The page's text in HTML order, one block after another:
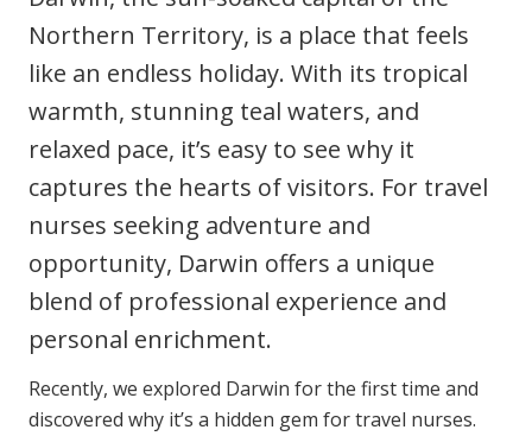
Login
Clinical Governance
Modern Slavery Statement
Community
Travel Allied Health
Wellness Centres
Doctors
Locum Roles
Permanent Recruitment
Advisory Services
Additional Health Services
Northern Territory, is a place that feels
like an endless holiday. With its tropical
warmth, stunning teal waters, and
relaxed pace, it’s easy to see why it
captures the hearts of visitors. For travel
nurses seeking adventure and
opportunity, Darwin offers a unique
blend of professional experience and
personal enrichment.
Recently, we explored Darwin for the first time and
discovered why it’s a hidden gem for travel nurses.